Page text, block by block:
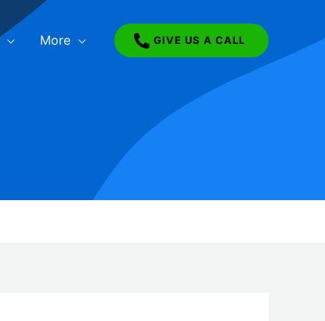
More GIVE US A CALL